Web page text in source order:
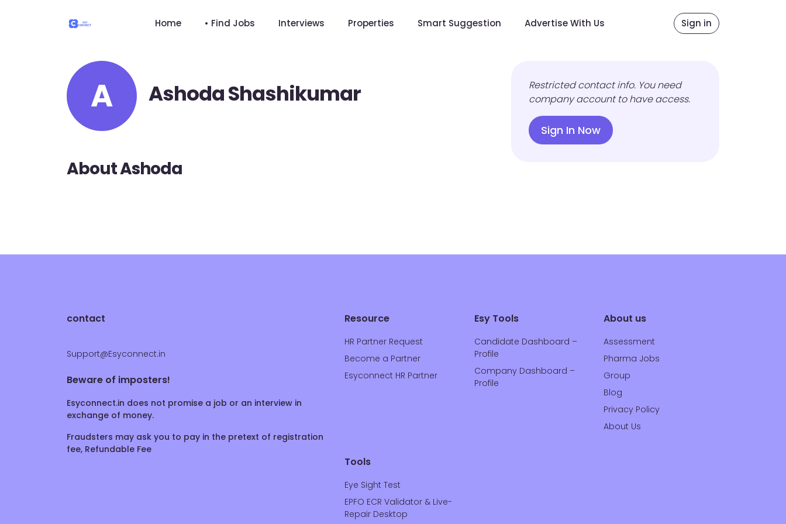
Home • Find Jobs Interviews Properties Smart Suggestion Advertise With Us Sign in
A Ashoda Shashikumar
About Ashoda
Restricted contact info. You need
company account to have access.
Sign In Now
contact
Support@Esyconnect.in
Beware of imposters!
Esyconnect.in does not promise a job or an interview in
exchange of money.
Fraudsters may ask you to pay in the pretext of registration
fee, Refundable Fee
Resource
HR Partner Request
Become a Partner
Esyconnect HR Partner
Esy Tools
Candidate Dashboard –
Profile
Company Dashboard –
Profile
About us
Assessment
Pharma Jobs
Group
Blog
Privacy Policy
About Us
Tools
Eye Sight Test
EPFO ECR Validator & Live-
Repair Desktop